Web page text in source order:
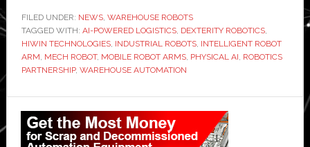
FILED UNDER: NEWS, WAREHOUSE ROBOTS
TAGGED WITH: AI-POWERED LOGISTICS, DEXTERITY ROBOTICS,
HIWIN TECHNOLOGIES, INDUSTRIAL ROBOTS, INTELLIGENT ROBOT
ARM, MECH ROBOT, MOBILE ROBOT ARMS, PHYSICAL AI, ROBOTICS
PARTNERSHIP, WAREHOUSE AUTOMATION
Primary
Sidebar